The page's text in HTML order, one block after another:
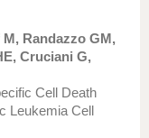
Randazzo GM,
Cruciani G,
Cell Death
Leukemia Cell